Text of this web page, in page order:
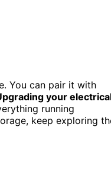
You can pair it with
your
running
keep exploring